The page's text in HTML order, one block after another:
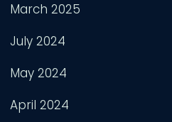
March 2025
July 2024
May 2024
April 2024